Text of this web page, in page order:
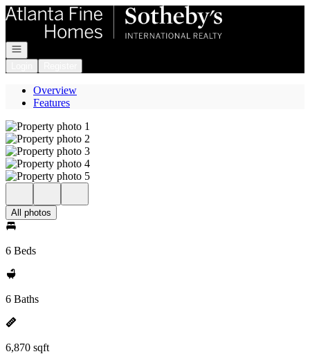
Go to: Homepage
Open navigation
Overview
Features
All photos
6 Beds
6 Baths
6,870 sqft